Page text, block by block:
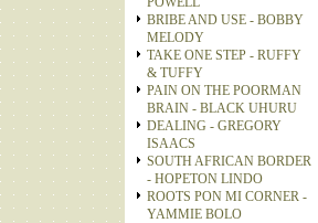
BRIBE AND USE - BOBBY
MELODY
TAKE ONE STEP - RUFFY
& TUFFY
PAIN ON THE POORMAN
BRAIN - BLACK UHURU
DEALING - GREGORY
ISAACS
SOUTH AFRICAN BORDER
- HOPETON LINDO
ROOTS PON MI CORNER -
YAMMIE BOLO